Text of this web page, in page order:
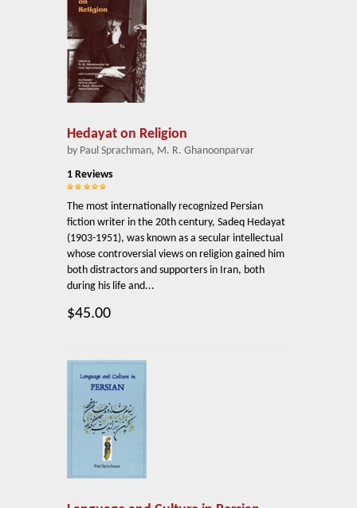
Hedayat on Religion
by Paul Sprachman, M. R. Ghanoonparvar
1 Reviews
The most internationally recognized Persian
fiction writer in the 20th century, Sadeq Hedayat
(1903-1951), was known as a secular intellectual
whose controversial views on religion gained him
both distractors and supporters in Iran, both
during his life and...
$45.00